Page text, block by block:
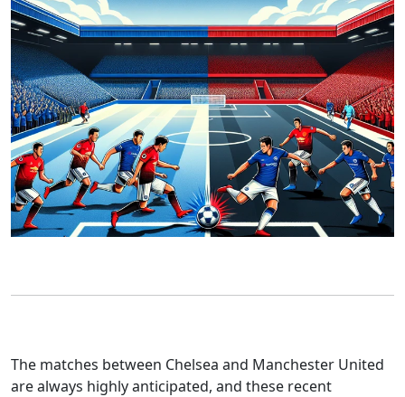
The matches between Chelsea and Manchester United
are always highly anticipated, and these recent